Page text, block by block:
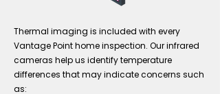
Thermal imaging is included with every
Vantage Point home inspection. Our infrared
cameras help us identify temperature
differences that may indicate concerns such
as: